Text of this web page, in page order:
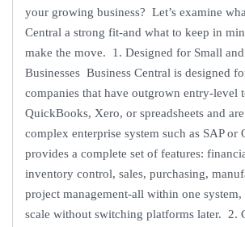
your growing business? Let’s examine
Central a strong fit-and what to keep in
make the move. 1. Designed for Small
Businesses Business Central is designed
companies that have outgrown entry-level
QuickBooks, Xero, or spreadsheets and
complex enterprise system such as SAP or
provides a complete set of features:
inventory control, sales, purchasing,
project management-all within one
scale without switching platforms later. 2.